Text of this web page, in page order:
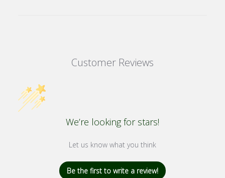
Customer Reviews
We’re looking for stars!
Let us know what you think
Be the first to write a review!